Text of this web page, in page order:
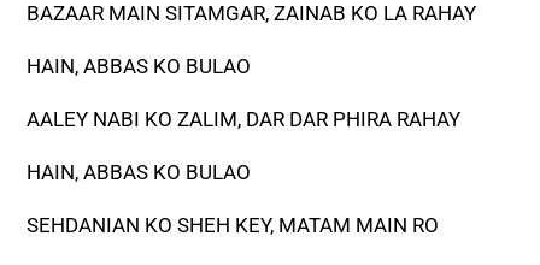
BAZAAR MAIN SITAMGAR, ZAINAB KO LA RAHAY
HAIN, ABBAS KO BULAO
AALEY NABI KO ZALIM, DAR DAR PHIRA RAHAY
HAIN, ABBAS KO BULAO
SEHDANIAN KO SHEH KEY, MATAM MAIN RO